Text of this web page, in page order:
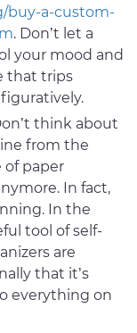
buy-a-custom-
. Don’t let a
your mood and
that trips
think about
from the
of paper
In fact,
In the
tool of self-
are
that it’s
everything on